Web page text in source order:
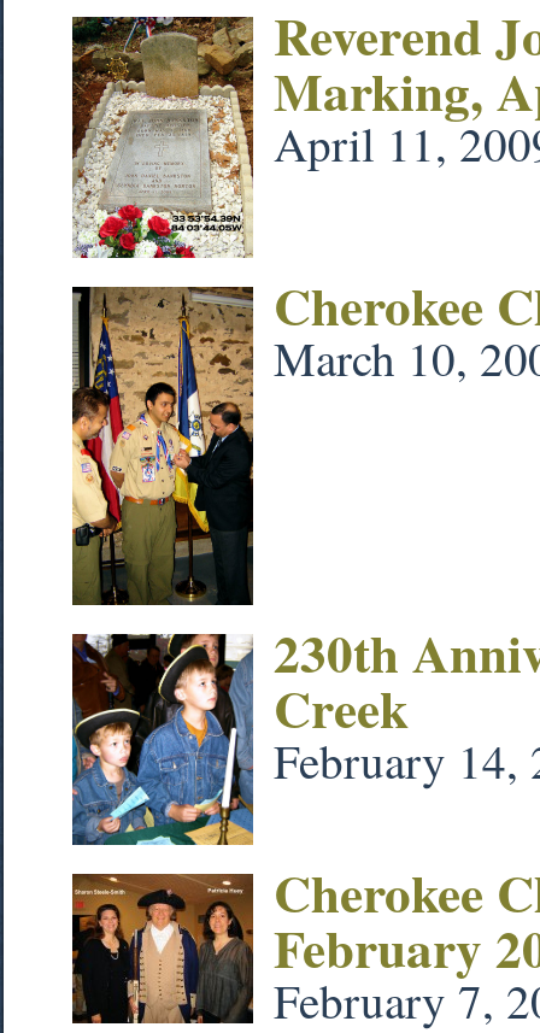
Reverend
Marking,
April 11,
Cherokee
March 10,
230th
Creek
February 14,
Cherokee
February
February 7,